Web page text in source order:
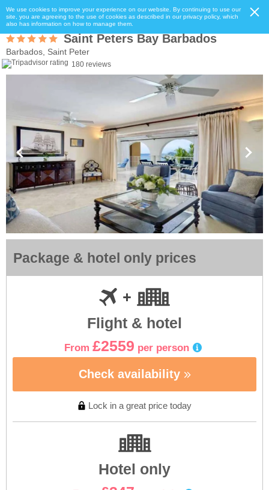
We use cookies to improve your experience on our website. By continuing to use our
site, you are agreeing to the use of cookies as described in our privacy policy, which
also has information on how to manage them.
Saint Peters Bay Barbados
Barbados, Saint Peter
180 reviews
Package & hotel only prices
Flight & hotel
From £2559 per person
Check availability
Lock in a great price today
Hotel only